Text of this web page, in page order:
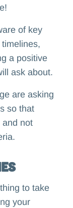
of key
a positive
ask about.
are asking
so that
and not
to take
your